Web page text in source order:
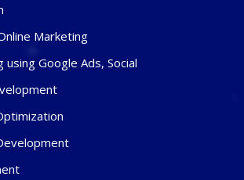
Marketing
using Google Ads, Social